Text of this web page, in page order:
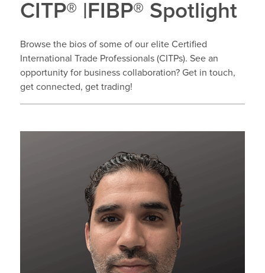
CITP® |FIBP® Spotlight
Browse the bios of some of our elite Certified
International Trade Professionals (CITPs). See an
opportunity for business collaboration? Get in touch,
get connected, get trading!